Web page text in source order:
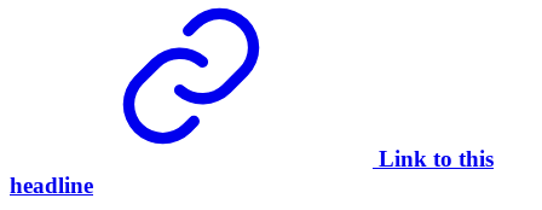
Link to this
headline